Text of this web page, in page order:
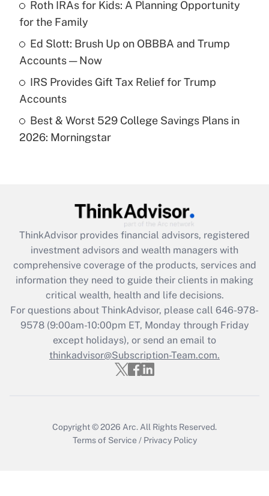
Recently Updated Q&As
What is a high deductible health plan for
purposes of an HSA?
Get Answer
Are remote workers eligible for leave
under the Family and Medical Leave Act
Recently Updated Q&As
What is the CARES Act employee
retention tax credit that was available
during 2020 and 2021?
Get Answer
Recently Updated Q&As
Who must file a return?
Get Answer
Roth IRAs for Kids: A Planning Opportunity
for the Family
Ed Slott: Brush Up on OBBBA and Trump
Accounts — Now
IRS Provides Gift Tax Relief for Trump
Accounts
Best & Worst 529 College Savings Plans in
2026: Morningstar
ThinkAdvisor provides financial advisors, registered
investment advisors and wealth managers with
comprehensive coverage of the products, services and
information they need to guide their clients in making
critical wealth, health and life decisions.
For questions about ThinkAdvisor, please call 646-978-
9578(9:00am-10:00pm ET, Monday through Friday
except holidays), or send an email to
thinkadvisor@Subscription-Team.com.
Copyright © 2026 Arc. All Rights Reserved.
Terms of Service / Privacy Policy